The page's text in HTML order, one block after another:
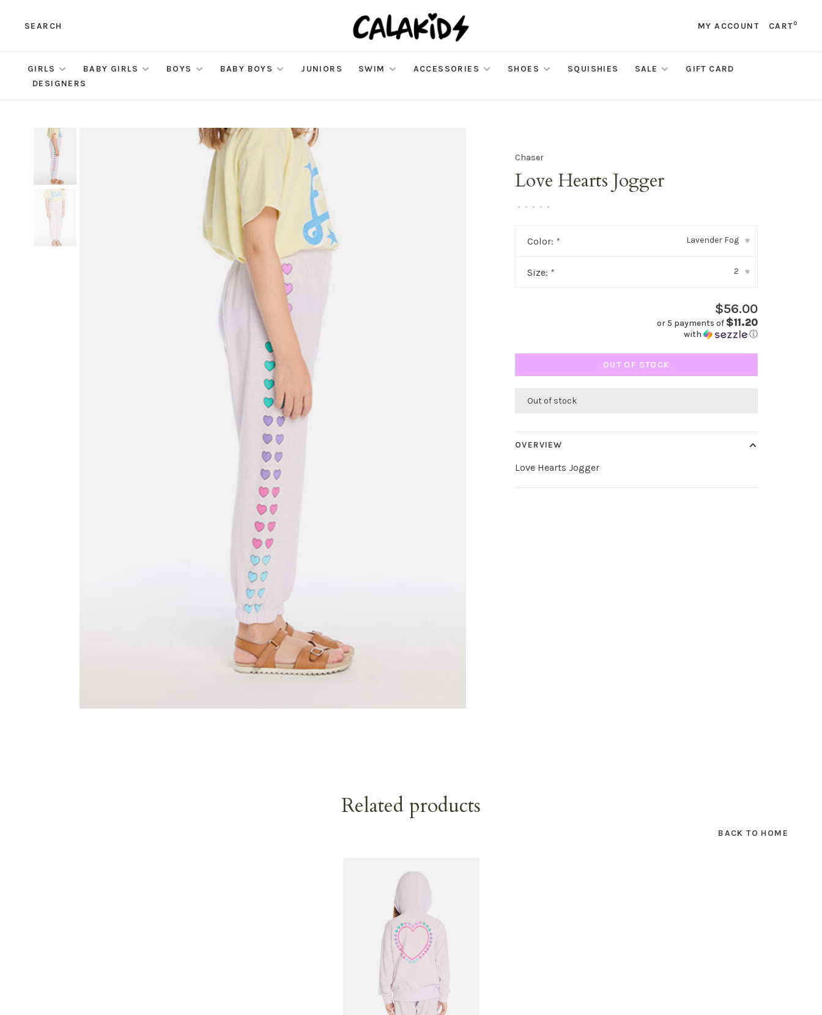
SEARCH MY ACCOUNT CART0
GIRLS BABY GIRLS BOYS BABY BOYS JUNIORS SWIM ACCESSORIES SHOES SQUISHIES SALE
GIFT CARD
DESIGNERS
Chaser
Love Hearts Jogger
• • • • •
Color: * Lavender Fog ▾
Size: * 2 ▾
$56.00
or 5 payments of $11.20
with ⓘ
OUT OF STOCK
Out of stock
OVERVIEW
Love Hearts Jogger
Related products
BACK TO HOME